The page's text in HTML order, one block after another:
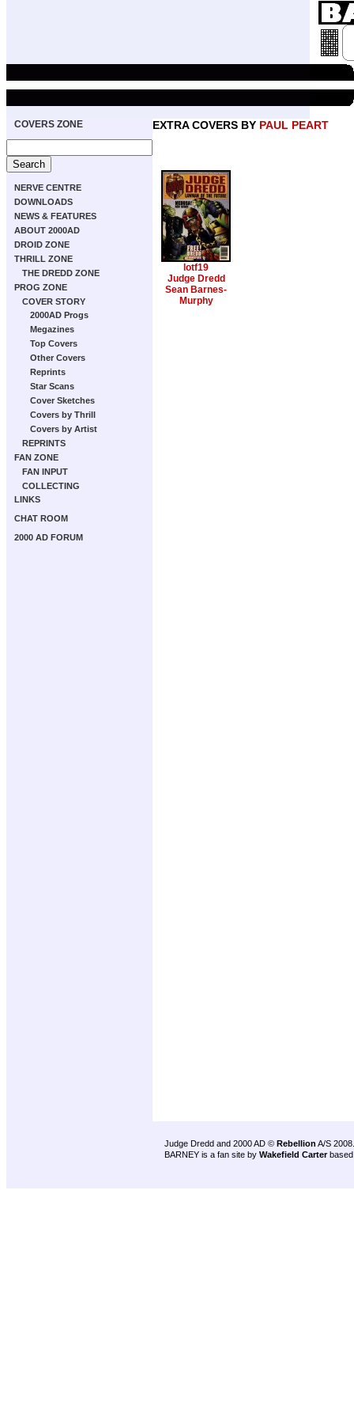
COVERS ZONE
NERVE CENTRE
DOWNLOADS
NEWS & FEATURES
ABOUT 2000AD
DROID ZONE
THRILL ZONE
THE DREDD ZONE
PROG ZONE
COVER STORY
2000AD Progs
Megazines
Top Covers
Other Covers
Reprints
Star Scans
Cover Sketches
Covers by Thrill
Covers by Artist
REPRINTS
FAN ZONE
FAN INPUT
COLLECTING
LINKS
CHAT ROOM
2000 AD FORUM
EXTRA COVERS BY PAUL PEART
lotf19
Judge Dredd
Sean Barnes-
Murphy
Judge Dredd and 2000 AD © Rebellion A/S 2008.
BARNEY is a fan site by Wakefield Carter